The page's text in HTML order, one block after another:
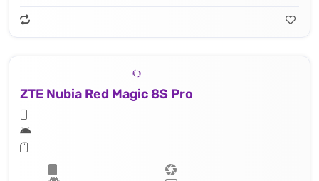
ZTE Nubia Red Magic 8S Pro